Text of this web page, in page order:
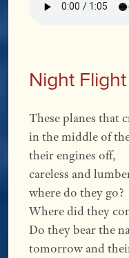
Night
These planes that
in the middle of
their engines off,
careless and
where do they go?
Where did they
Do they bear the
tomorrow and